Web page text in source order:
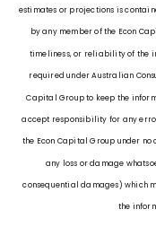
estimates or projections is
by any member of the Econ
timeliness, or reliability of the
required under Australian
Capital Group to keep the
accept responsibility for any
the Econ Capital Group under
any loss or damage
consequential damages) which
the